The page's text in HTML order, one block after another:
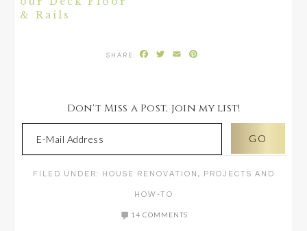
& Rails
Facebook
Twitter
Email
Don't Miss a Post, join my list!
FILED UNDER: HOUSE RENOVATION , PROJECTS AND
HOW-TO
14 COMMENTS